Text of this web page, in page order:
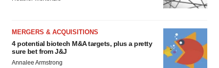
MERGERS & ACQUISITIONS
4 potential biotech M&A targets, plus a pretty
sure bet from J&J
Annalee Armstrong